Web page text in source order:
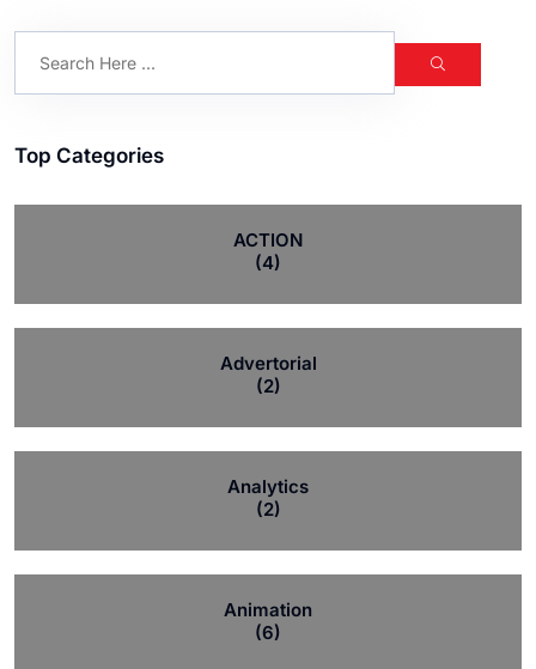
Top Categories
ACTION
(4)
Advertorial
(2)
Analytics
(2)
Animation
(6)